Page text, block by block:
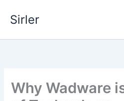
Sirler
Why Wadware